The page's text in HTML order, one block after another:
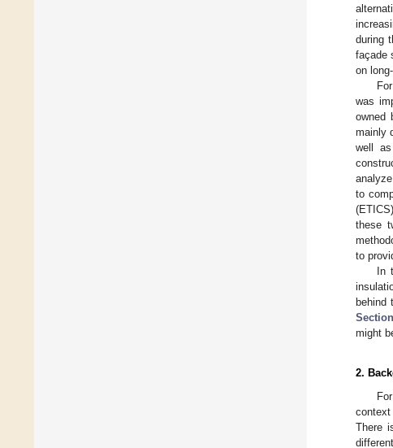
during
façade
on
was
owned
mainly
well
to
these
to
In
behind
might
2.
There